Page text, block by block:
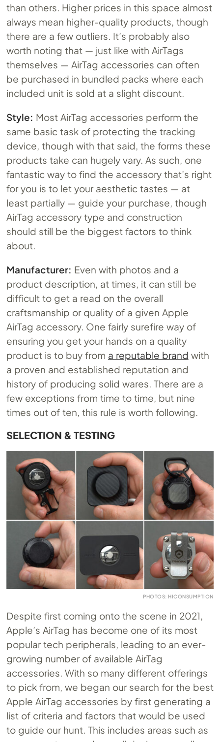
than others. Higher prices in this space almost
always mean higher-quality products, though
there are a few outliers. It’s probably also
worth noting that — just like with AirTags
themselves — AirTag accessories can often
be purchased in bundled packs where each
included unit is sold at a slight discount.
Style: Most AirTag accessories perform the
same basic task of protecting the tracking
device, though with that said, the forms these
products take can hugely vary. As such, one
fantastic way to find the accessory that’s right
for you is to let your aesthetic tastes — at
least partially — guide your purchase, though
AirTag accessory type and construction
should still be the biggest factors to think
about.
Manufacturer: Even with photos and a
product description, at times, it can still be
difficult to get a read on the overall
craftsmanship or quality of a given Apple
AirTag accessory. One fairly surefire way of
ensuring you get your hands on a quality
product is to buy from a reputable brand with
a proven and established reputation and
history of producing solid wares. There are a
few exceptions from time to time, but nine
times out of ten, this rule is worth following.
SELECTION & TESTING
PHOTOS: HICONSUMPTION
Despite first coming onto the scene in 2021,
Apple’s AirTag has become one of its most
popular tech peripherals, leading to an ever-
growing number of available AirTag
accessories. With so many different offerings
to pick from, we began our search for the best
Apple AirTag accessories by first generating a
list of criteria and factors that would be used
to guide our hunt. This includes areas such as